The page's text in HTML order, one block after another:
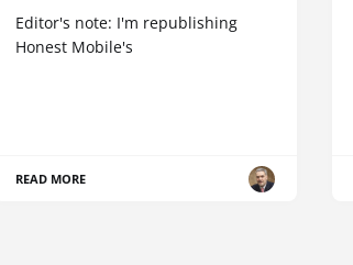
Editor's note: I'm republishing
Honest Mobile's
READ MORE